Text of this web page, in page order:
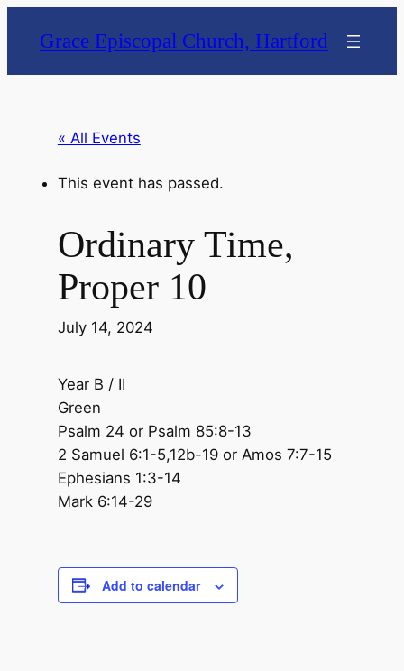
Grace Episcopal Church, Hartford
« All Events
This event has passed.
Ordinary Time,
Proper 10
July 14, 2024
Year B / II
Green
Psalm 24 or Psalm 85:8-13
2 Samuel 6:1-5,12b-19 or Amos 7:7-15
Ephesians 1:3-14
Mark 6:14-29
Add to calendar